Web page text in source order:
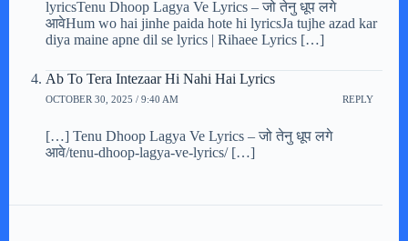
lyricsTenu Dhoop Lagya Ve Lyrics – जो तेनु धूप लगे
आवेHum wo hai jinhe paida hote hi lyricsJa tujhe azad kar
diya maine apne dil se lyrics | Rihaee Lyrics […]
Ab To Tera Intezaar Hi Nahi Hai Lyrics
OCTOBER 30, 2025 / 9:40 AM REPLY
[…] Tenu Dhoop Lagya Ve Lyrics – जो तेनु धूप लगे
आवे/tenu-dhoop-lagya-ve-lyrics/ […]